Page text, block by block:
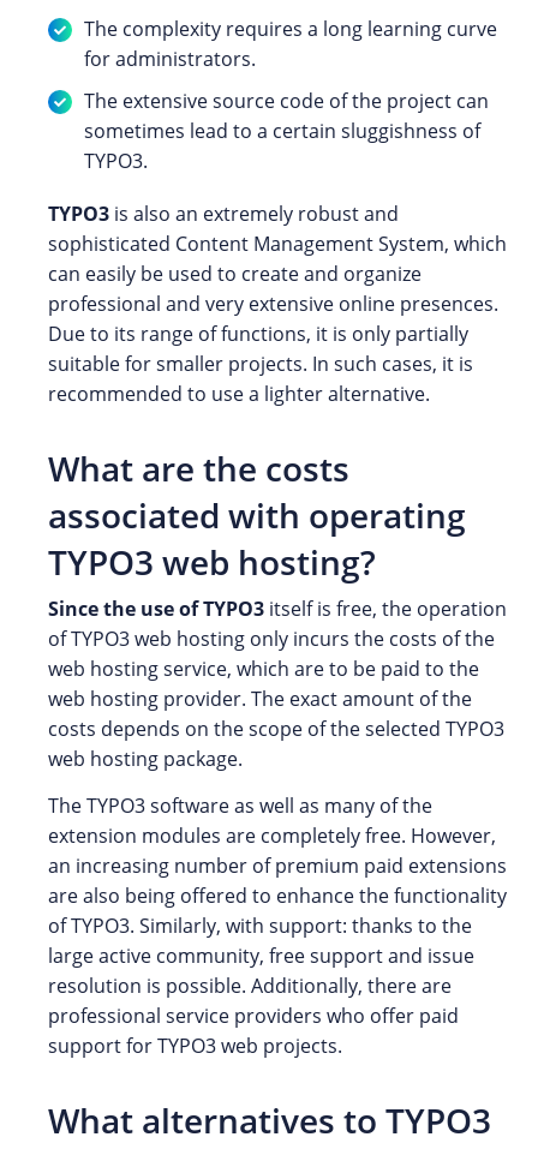
The complexity requires a long learning curve
for administrators.
The extensive source code of the project can
sometimes lead to a certain sluggishness of
TYPO3.
TYPO3 is also an extremely robust and
sophisticated Content Management System, which
can easily be used to create and organize
professional and very extensive online presences.
Due to its range of functions, it is only partially
suitable for smaller projects. In such cases, it is
recommended to use a lighter alternative.
What are the costs
associated with operating
TYPO3 web hosting?
Since the use of TYPO3 itself is free, the operation
of TYPO3 web hosting only incurs the costs of the
web hosting service, which are to be paid to the
web hosting provider. The exact amount of the
costs depends on the scope of the selected TYPO3
web hosting package.
The TYPO3 software as well as many of the
extension modules are completely free. However,
an increasing number of premium paid extensions
are also being offered to enhance the functionality
of TYPO3. Similarly, with support: thanks to the
large active community, free support and issue
resolution is possible. Additionally, there are
professional service providers who offer paid
support for TYPO3 web projects.
What alternatives to TYPO3